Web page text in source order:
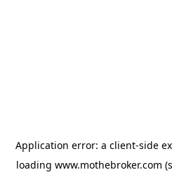
Application error: a client-side
loading www.mothebroker.com